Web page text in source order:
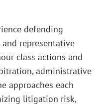
defending
representative
class actions and
administrative
approaches each
litigation risk,